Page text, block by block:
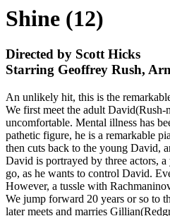
Shine (12)
Directed by Scott Hicks
Starring Geoffrey Rush,
An unlikely hit, this is the
We first meet the adult
uncomfortable. Mental illness has
pathetic figure, he is a remarkable
then cuts back to the young David,
David is portrayed by three actors,
go, as he wants to control David.
However, a tussle with
We jump forward 20 years or so to
later meets and marries